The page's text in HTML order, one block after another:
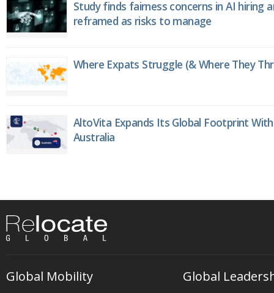
Study finds fairness concerns in AI hiring
reframed as risks to manage
Where Expats Struggle (& Where They
AltoVita Expands Its Global Footprint
Australia
Global Mobility Global